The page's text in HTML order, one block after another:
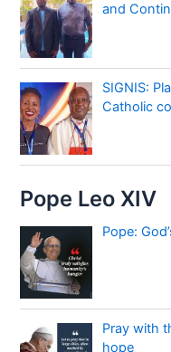
and
SIGNIS:
Catholic
Pope Leo XIV
Pope:
Pray with
hope